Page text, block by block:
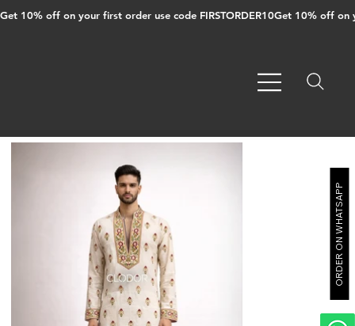
Get 10% off on your first order use code FIRSTORDER10
ORDER ON WHATSAPP